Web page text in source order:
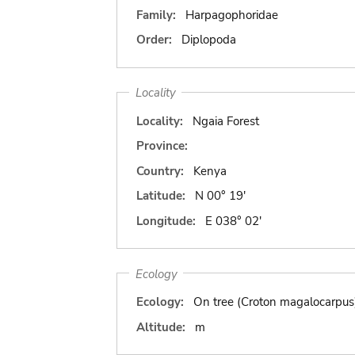
Family:
Harpagophoridae
Order:
Diplopoda
Locality
Locality:
Ngaia Forest
Province:
Country:
Kenya
Latitude:
N 00° 19'
Longitude:
E 038° 02'
Ecology
Ecology:
On tree (Croton
Altitude:
m